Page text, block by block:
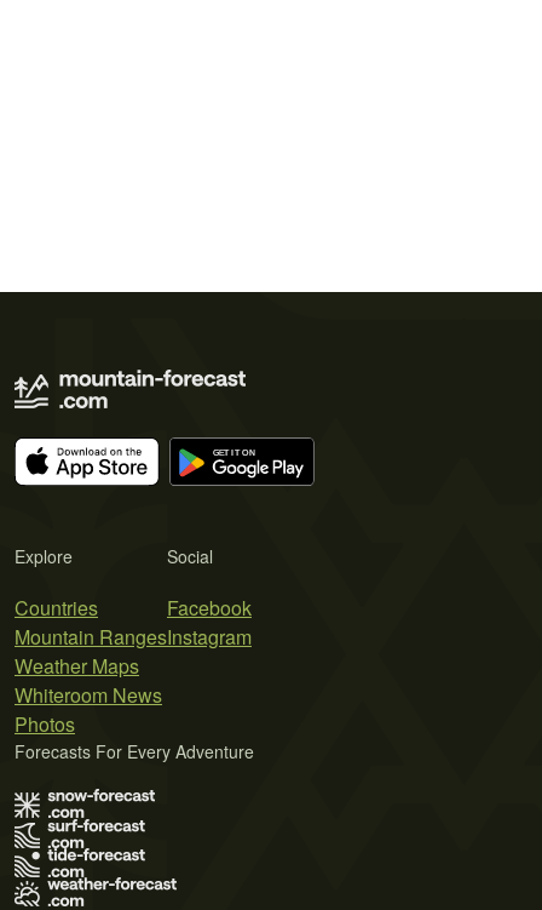
Explore
Countries
Mountain Ranges
Weather Maps
Whiteroom News
Photos
Social
Facebook
Instagram
Forecasts For Every Adventure